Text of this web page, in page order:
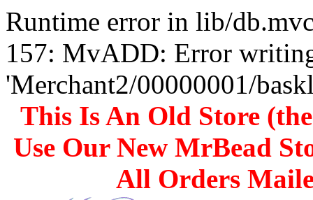
Runtime error in lib/
157: MvADD: Error
'Merchant2/00000001/
This Is An Old Store
Use Our New MrBead
All Orders